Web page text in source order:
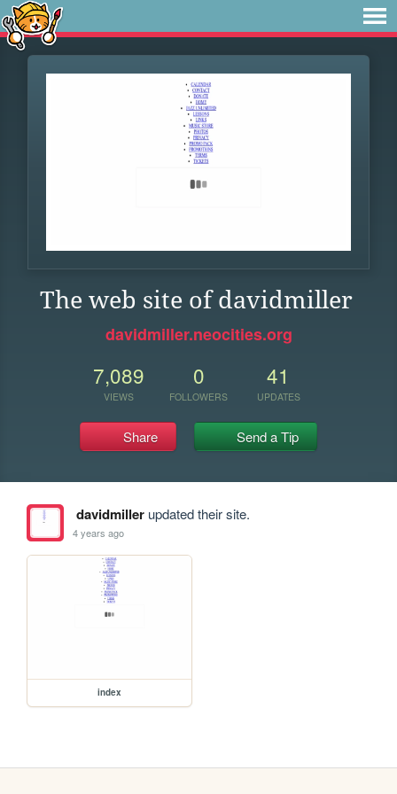
The web site of davidmiller
davidmiller.neocities.org
7,089
VIEWS
0
FOLLOWERS
41
UPDATES
Share Send a Tip
davidmillerupdated their site.
4 years ago
index